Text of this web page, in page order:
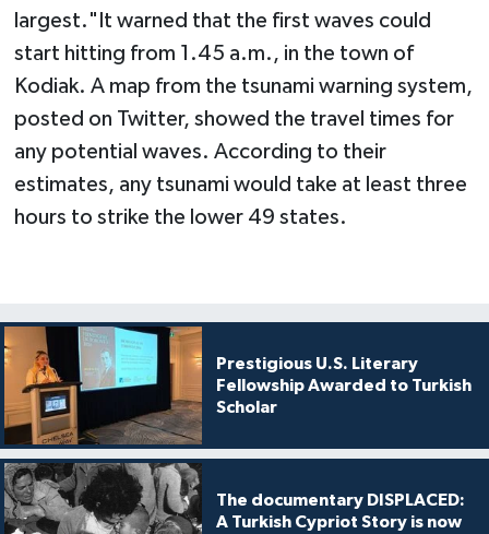
largest."It warned that the first waves could
start hitting from 1.45 a.m., in the town of
Kodiak. A map from the tsunami warning system,
posted on Twitter, showed the travel times for
any potential waves. According to their
estimates, any tsunami would take at least three
hours to strike the lower 49 states.
Prestigious U.S. Literary
Fellowship Awarded to Turkish
Scholar
The documentary DISPLACED:
A Turkish Cypriot Story is now